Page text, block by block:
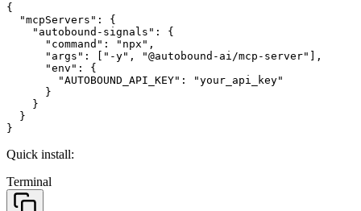
{
"mcpServers" : {
"autobound-signals" : {
"command" : "npx" ,
"args" : [ "-y" , "@autobound-ai/mcp-server"
],
"env" : {
"AUTOBOUND_API_KEY" :
"your_api_key"
}
}
}
}
Quick install:
Terminal